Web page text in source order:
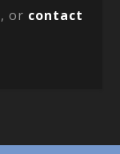
, or contact